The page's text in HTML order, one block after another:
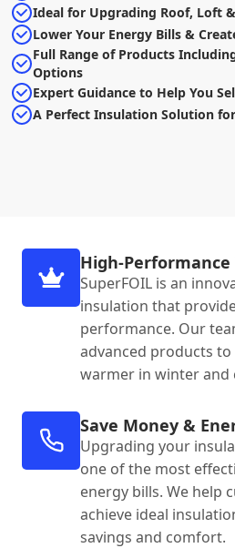
Ideal for Upgrading Roof, Loft
Lower Your Energy Bills &
Full Range of Products
Options
Expert Guidance to Help You
A Perfect Insulation Solution
High-
SuperFOIL is an
insulation that
performance. Our
advanced products
warmer in winter and
Save Money &
Upgrading your
one of the most
energy bills. We help
achieve ideal
savings and comfort.